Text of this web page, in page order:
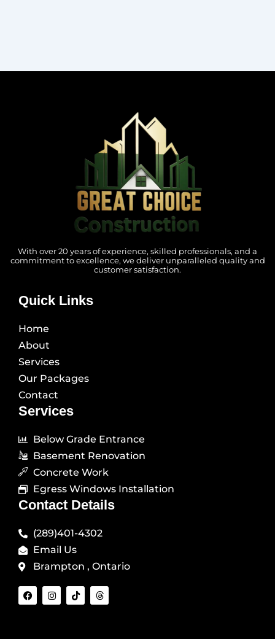
With over 20 years of experience, skilled professionals, and a
commitment to excellence, we deliver unparalleled quality and
customer satisfaction.
Quick Links
Home
About
Services
Our Packages
Contact
Services
Below Grade Entrance
Basement Renovation
Concrete Work
Egress Windows Installation
Contact Details
(289)401-4302
Email Us
Brampton , Ontario
F
a
c
I
n
s
T
i
k
T
h
r